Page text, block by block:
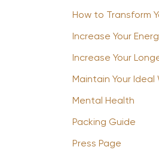
How to Transform
Increase Your
Increase Your
Maintain Your Ideal
Mental Health
Packing Guide
Press Page